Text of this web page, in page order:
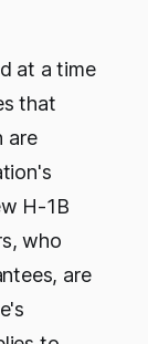
at a time
that
are
H-1B
who
are